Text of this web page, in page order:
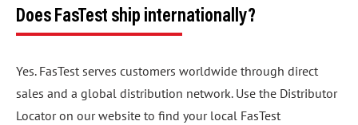
Does FasTest ship internationally?
Yes. FasTest serves customers worldwide through direct
sales and a global distribution network. Use the Distributor
Locator on our website to find your local FasTest